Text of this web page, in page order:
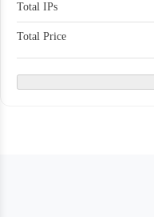
Total IPs
Total Price